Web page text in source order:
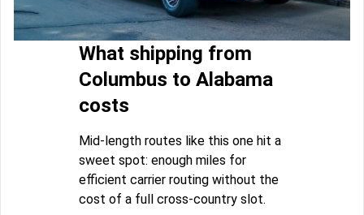
What shipping from
Columbus to Alabama
costs
Mid-length routes like this one hit a
sweet spot: enough miles for
efficient carrier routing without the
cost of a full cross-country slot.